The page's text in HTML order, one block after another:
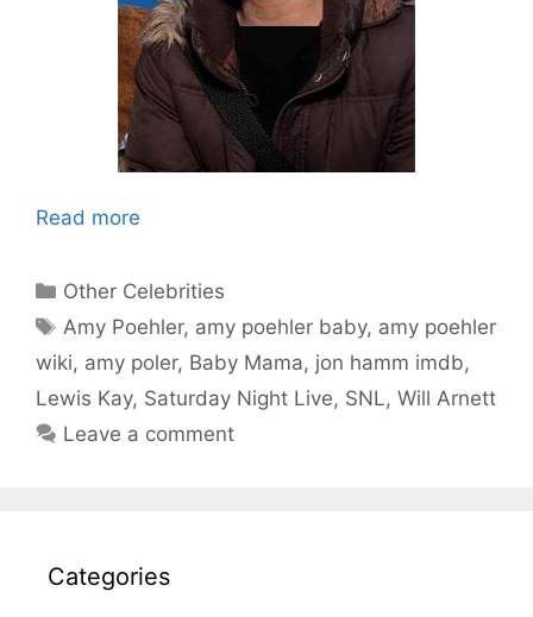
Read more
Categories
Other Celebrities
Tags
Amy Poehler, amy poehler baby, amy poehler
wiki, amy poler, Baby Mama, jon hamm imdb,
Lewis Kay, Saturday Night Live, SNL, Will Arnett
Leave a comment
Categories